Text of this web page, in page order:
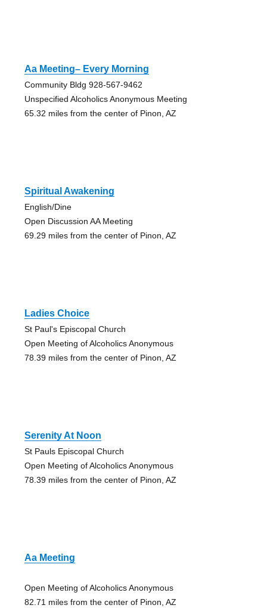
Aa Meeting– Every Morning
Community Bldg 928-567-9462
Unspecified Alcoholics Anonymous Meeting
65.32 miles from the center of Pinon, AZ
Spiritual Awakening
English/Dine
Open Discussion AA Meeting
69.29 miles from the center of Pinon, AZ
Ladies Choice
St Paul's Episcopal Church
Open Meeting of Alcoholics Anonymous
78.39 miles from the center of Pinon, AZ
Serenity At Noon
St Pauls Episcopal Church
Open Meeting of Alcoholics Anonymous
78.39 miles from the center of Pinon, AZ
Aa Meeting
Open Meeting of Alcoholics Anonymous
82.71 miles from the center of Pinon, AZ